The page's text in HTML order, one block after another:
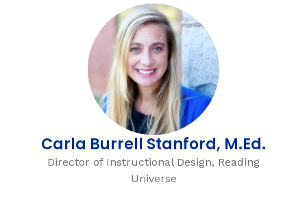
Carla Burrell Stanford, M.Ed.
Director of Instructional Design, Reading
Universe